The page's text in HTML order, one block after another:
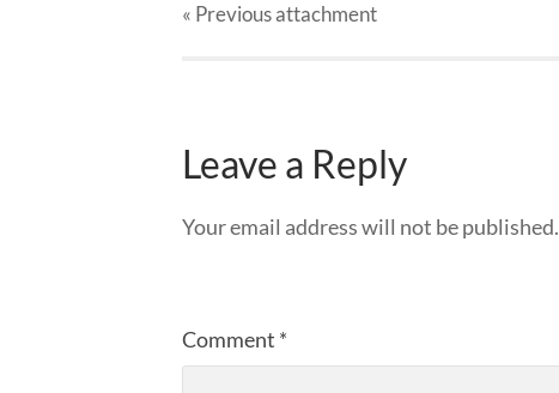
« Previousattachment
Leave a Reply
Your email address will not be published.
Comment *